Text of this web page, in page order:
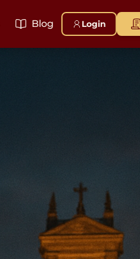
Blog Login